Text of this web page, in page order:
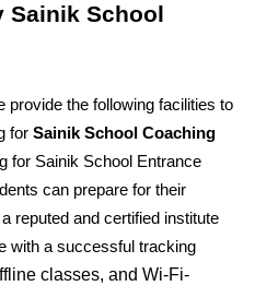
Sainik School
provide the following facilities to
for Sainik School Coaching
for Sainik School Entrance
can prepare for their
reputed and certified institute
with a successful tracking
classes, and Wi-Fi-